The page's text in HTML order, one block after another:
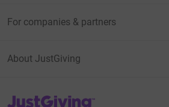
For companies & partners
About JustGiving
JustGiving’s homepage